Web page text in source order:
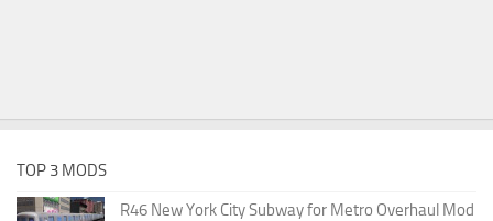
TOP 3 MODS
R46 New York City Subway for Metro Overhaul Mod